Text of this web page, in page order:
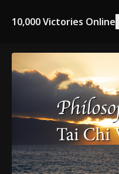
10,000 Victories Online